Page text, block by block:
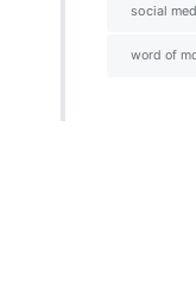
social
word of